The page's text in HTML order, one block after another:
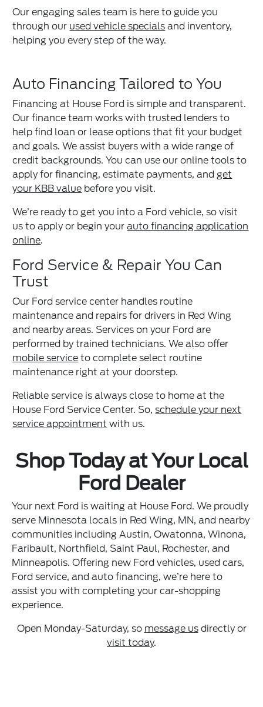
Our engaging sales team is here to guide you
through our used vehicle specials and inventory,
helping you every step of the way.
Auto Financing Tailored to You
Financing at House Ford is simple and transparent.
Our finance team works with trusted lenders to
help find loan or lease options that fit your budget
and goals. We assist buyers with a wide range of
credit backgrounds. You can use our online tools to
apply for financing, estimate payments, andget
your KBB value before you visit.
We’re ready to get you into a Ford vehicle, so visit
us to apply or begin yourauto financing application
online.
Ford Service & Repair You Can
Trust
Our Ford service center handles routine
maintenance and repairs for drivers in Red Wing
and nearby areas. Services on your Ford are
performed by trained technicians. We also offer
mobile service to complete select routine
maintenance right at your doorstep.
Reliable service is always close to home at the
House Ford Service Center. So,schedule your next
service appointment with us.
Shop Today at Your Local
Ford Dealer
Your next Ford is waiting at House Ford. We proudly
serve Minnesota locals in Red Wing, MN, and nearby
communities including Austin, Owatonna, Winona,
Faribault, Northfield, Saint Paul, Rochester, and
Minneapolis. Offering new Ford vehicles, used cars,
Ford service, and auto financing, we’re here to
assist you with completing your car-shopping
experience.
Open Monday-Saturday, so message usdirectly or
visit today.